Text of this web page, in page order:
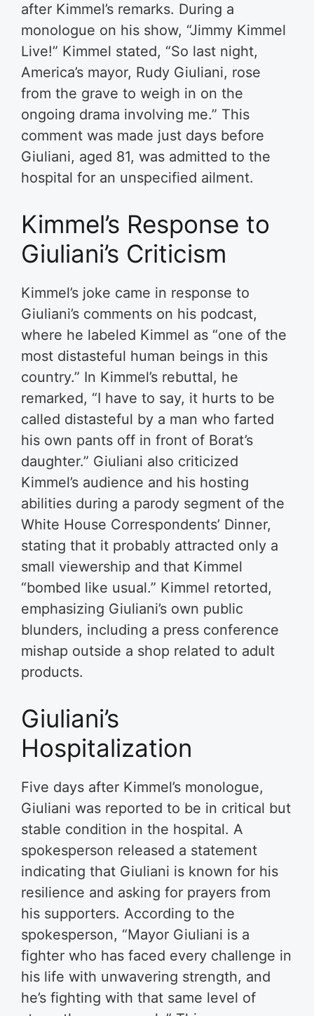
after Kimmel’s remarks. During a
monologue on his show, “Jimmy Kimmel
Live!” Kimmel stated, “So last night,
America’s mayor, Rudy Giuliani, rose
from the grave to weigh in on the
ongoing drama involving me.” This
comment was made just days before
Giuliani, aged 81, was admitted to the
hospital for an unspecified ailment.
Kimmel’s Response to
Giuliani’s Criticism
Kimmel’s joke came in response to
Giuliani’s comments on his podcast,
where he labeled Kimmel as “one of the
most distasteful human beings in this
country.” In Kimmel’s rebuttal, he
remarked, “I have to say, it hurts to be
called distasteful by a man who farted
his own pants off in front of Borat’s
daughter.” Giuliani also criticized
Kimmel’s audience and his hosting
abilities during a parody segment of the
White House Correspondents’ Dinner,
stating that it probably attracted only a
small viewership and that Kimmel
“bombed like usual.” Kimmel retorted,
emphasizing Giuliani’s own public
blunders, including a press conference
mishap outside a shop related to adult
products.
Giuliani’s
Hospitalization
Five days after Kimmel’s monologue,
Giuliani was reported to be in critical but
stable condition in the hospital. A
spokesperson released a statement
indicating that Giuliani is known for his
resilience and asking for prayers from
his supporters. According to the
spokesperson, “Mayor Giuliani is a
fighter who has faced every challenge in
his life with unwavering strength, and
he’s fighting with that same level of